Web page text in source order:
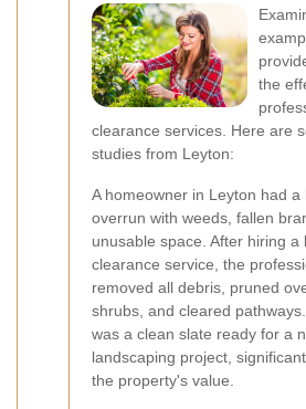
the
clearance services. Here are
studies from Leyton:
A homeowner in Leyton had a
overrun with weeds, fallen
unusable space. After hiring a
clearance service, the
removed all debris, pruned
shrubs, and cleared
was a clean slate ready for a
landscaping project,
the property's value.